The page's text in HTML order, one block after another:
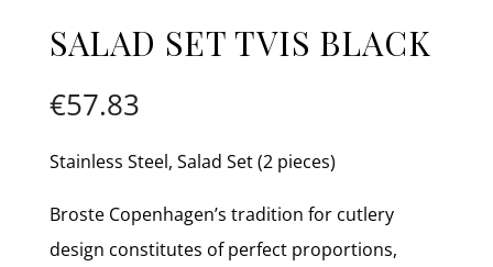
SALAD SET TVIS BLACK
€57.83
Stainless Steel, Salad Set (2 pieces)
Broste Copenhagen’s tradition for cutlery
design constitutes of perfect proportions,